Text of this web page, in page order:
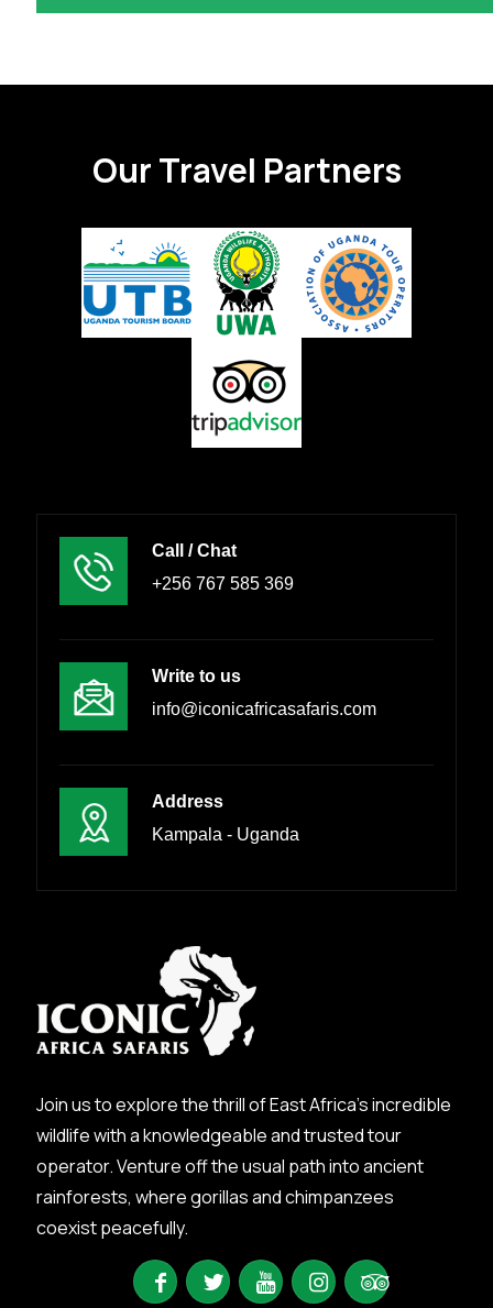
Our Travel Partners
Call / Chat
+256 767 585 369
Write to us
info@iconicafricasafaris.com
Address
Kampala - Uganda
Join us to explore the thrill of East Africa’s incredible
wildlife with a knowledgeable and trusted tour
operator. Venture off the usual path into ancient
rainforests, where gorillas and chimpanzees
coexist peacefully.